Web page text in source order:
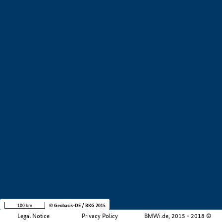
Legal Notice Privacy Policy BMWi.de, 2015 - 2018 ©
100 km © Geobasis-DE / BKG 2015